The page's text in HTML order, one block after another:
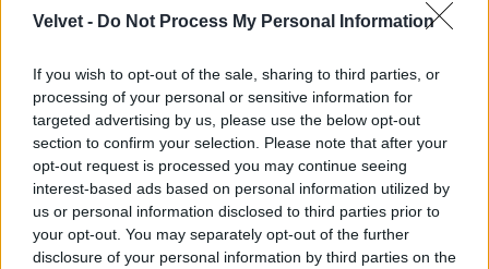
Velvet - Do Not Process My Personal Information
If you wish to opt-out of the sale, sharing to third parties, or
processing of your personal or sensitive information for
targeted advertising by us, please use the below opt-out
section to confirm your selection. Please note that after your
opt-out request is processed you may continue seeing
interest-based ads based on personal information utilized by
us or personal information disclosed to third parties prior to
your opt-out. You may separately opt-out of the further
disclosure of your personal information by third parties on the
New York